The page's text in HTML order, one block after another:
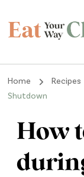
Eat
Home Recipes
Shutdown
How